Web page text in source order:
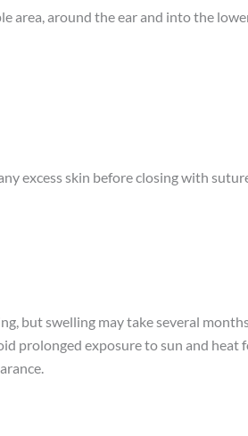
area, around the ear and into the
excess skin before closing with
but swelling may take several
prolonged exposure to sun and